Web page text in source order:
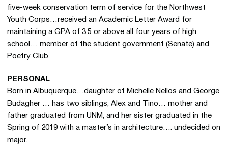
five-week conservation term of service for the Northwest
Youth Corps…received an Academic Letter Award for
maintaining a GPA of 3.5 or above all four years of high
school… member of the student government (Senate) and
Poetry Club.
PERSONAL
Born in Albuquerque…daughter of Michelle Nellos and George
Budagher … has two siblings, Alex and Tino… mother and
father graduated from UNM, and her sister graduated in the
Spring of 2019 with a master’s in architecture…. undecided on
major.